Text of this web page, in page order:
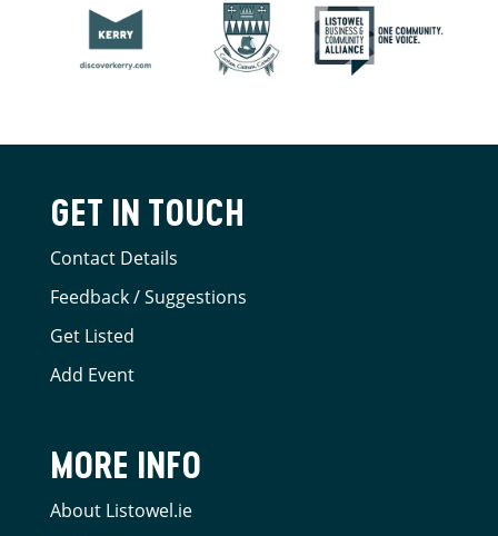
GET IN TOUCH
Contact Details
Feedback / Suggestions
Get Listed
Add Event
MORE INFO
About Listowel.ie